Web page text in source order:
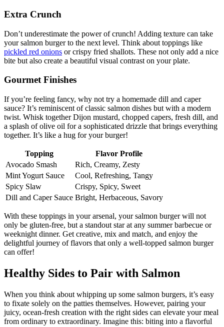
Extra Crunch
Don’t underestimate the power of crunch! Adding texture can take
your salmon burger to the next level. Think about toppings like
pickled red onions or crispy fried shallots. These not only add a nice
bite but also create a beautiful visual contrast on your plate.
Gourmet Finishes
If you’re feeling fancy, why not try a homemade dill and caper
sauce? It’s reminiscent of classic salmon dishes but with a modern
twist. Whisk together Dijon mustard, chopped capers, fresh dill, and
a splash of olive oil for a sophisticated drizzle that brings everything
together. It’s like a hug for your burger!
Topping
Flavor Profile
Avocado Smash
Rich, Creamy, Zesty
Mint Yogurt Sauce
Cool, Refreshing, Tangy
Spicy Slaw
Crispy, Spicy, Sweet
Dill and Caper Sauce Bright, Herbaceous, Savory
With these toppings in your arsenal, your salmon burger will not
only be gluten-free, but a standout star at any summer barbecue or
weeknight dinner. Get creative, mix and match, and enjoy the
delightful journey of flavors that only a well-topped salmon burger
can offer!
Healthy Sides to Pair with Salmon
When you think about whipping up some salmon burgers, it’s easy
to fixate solely on the patties themselves. However, pairing your
juicy, ocean-fresh creation with the right sides can elevate your meal
from ordinary to extraordinary. Imagine this: biting into a flavorful